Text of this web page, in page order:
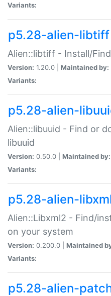
Variants:
p5.28-alien-libtiff
Alien::libtiff - Install/
Version: 1.20.0 | Maintained by:
Variants:
p5.28-alien-
Alien::libuuid - Find or
libuuid
Version: 0.50.0 | Maintained by:
Variants:
p5.28-alien-
Alien::Libxml2 - Find/
on your system
Version: 0.200.0 | Maintained
Variants:
p5.28-alien-